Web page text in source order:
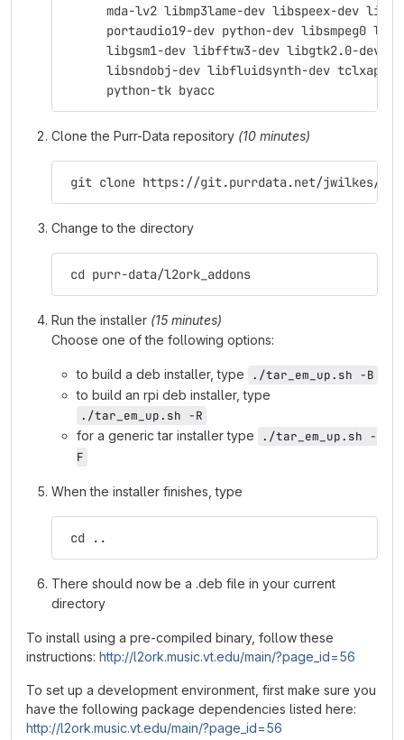
mda-lv2 libmp3lame-dev libspeex-dev
portaudio19-dev python-dev libsmpeg0
libgsm1-dev libfftw3-dev libgtk2.0-dev
libsndobj-dev libfluidsynth-dev
      python-tk byacc
Clone the Purr-Data repository (10 minutes)
git clone https://git.purrdata.net/jwilkes/
Change to the directory
cd purr-data/l2ork_addons
Run the installer (15 minutes)
Choose one of the following options:
to build a deb installer, type
./tar_em_up.sh -B
to build an rpi deb installer, type
./tar_em_up.sh -R
for a generic tar installer type
./tar_em_up.sh -
F
When the installer finishes, type
cd ..
There should now be a .deb file in your current
directory
To install using a pre-compiled binary, follow these
instructions: http://l2ork.music.vt.edu/main/?page_id=56
To set up a development environment, first make sure you
have the following package dependencies listed here:
http://l2ork.music.vt.edu/main/?page_id=56